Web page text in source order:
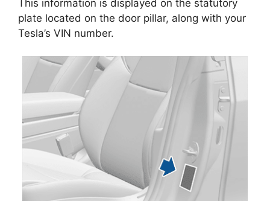
This information is displayed on the statutory
plate located on the door pillar, along with your
Tesla’s VIN number.